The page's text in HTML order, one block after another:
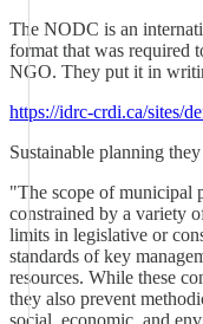
The NODC is an
format that was required
NGO. They put it in
https://idrc-crdi.ca/sites/
Sustainable planning they
"The scope of municipal
constrained by a variety
limits in legislative or
standards of key
resources. While these
they also prevent
social, economic, and